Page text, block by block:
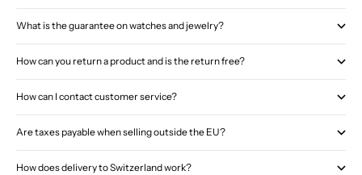
What is the guarantee on watches and jewelry?
How can you return a product and is the return free?
How can I contact customer service?
Are taxes payable when selling outside the EU?
How does delivery to Switzerland work?